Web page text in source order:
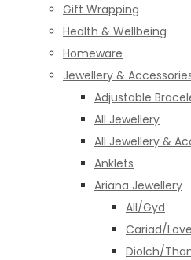
Gift Wrapping
Health & Wellbeing
Homeware
Jewellery &
Adjustable
All Jewellery
All Jewellery &
Anklets
Ariana Jewellery
All/Gyd
Cariad/
Diolch/